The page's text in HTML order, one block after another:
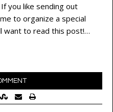
you like sending out
to organize a special
want to read this post!…